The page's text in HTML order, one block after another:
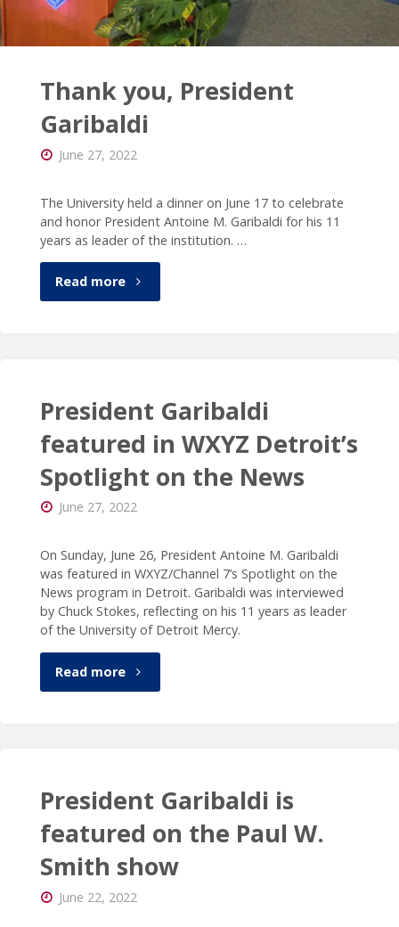
Thank you, President
Garibaldi
June 27, 2022
The University held a dinner on June 17 to celebrate
and honor President Antoine M. Garibaldi for his 11
years as leader of the institution. …
Read more"Thank
President Garibaldi
featured in WXYZ Detroit’s
Spotlight on the News
June 27, 2022
On Sunday, June 26, President Antoine M. Garibaldi
was featured in WXYZ/Channel 7’s Spotlight on the
News program in Detroit. Garibaldi was interviewed
by Chuck Stokes, reflecting on his 11 years as leader
of the University of Detroit Mercy.
Read more"President
WXYZ
Detroit’s
Spotlight
President Garibaldi is
featured on the Paul W.
Smith show
June 22, 2022